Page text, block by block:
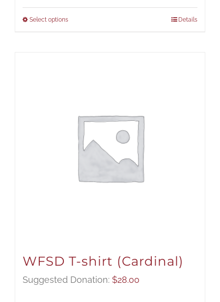
Select options Details
WFSD T-shirt (Cardinal)
Suggested Donation: $28.00